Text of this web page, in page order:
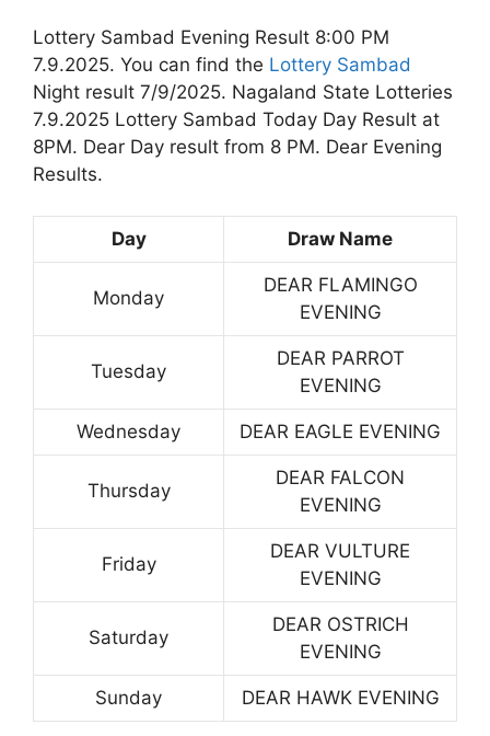
Lottery Sambad Evening Result 8:00 PM
7.9.2025. You can find the Lottery Sambad
Night result 7/9/2025. Nagaland State Lotteries
7.9.2025 Lottery Sambad Today Day Result at
8PM. Dear Day result from 8 PM. Dear Evening
Results.
Day Draw Name
Monday
DEAR FLAMINGO
EVENING
Tuesday
DEAR PARROT
EVENING
Wednesday DEAR EAGLE EVENING
Thursday
DEAR FALCON
EVENING
Friday
DEAR VULTURE
EVENING
Saturday
DEAR OSTRICH
EVENING
Sunday DEAR HAWK EVENING